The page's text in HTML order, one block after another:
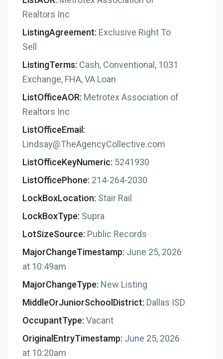
Realtors Inc
ListingAgreement: Exclusive Right To
Sell
ListingTerms: Cash, Conventional, 1031
Exchange, FHA, VA Loan
ListOfficeAOR: Metrotex Association of
Realtors Inc
ListOfficeEmail:
Lindsay@TheAgencyCollective.com
ListOfficeKeyNumeric: 5241930
ListOfficePhone: 214-264-2030
LockBoxLocation: Stair Rail
LockBoxType: Supra
LotSizeSource: Public Records
MajorChangeTimestamp: June 25, 2026
at 10:49am
MajorChangeType: New Listing
MiddleOrJuniorSchoolDistrict: Dallas ISD
OccupantType: Vacant
OriginalEntryTimestamp: June 25, 2026
at 10:20am